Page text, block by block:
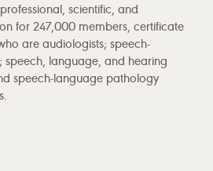
scientific, and
for 247,000 members, certificate
are audiologists; speech-
speech, language, and hearing
speech-language pathology